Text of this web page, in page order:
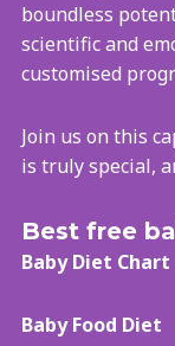
boundless
scientific and
customised
Join us on this
is truly special,
Best free
Baby Diet Chart
Baby Food Diet